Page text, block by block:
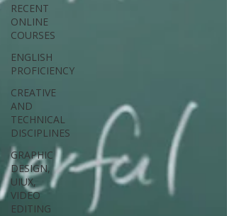
RECENT
ONLINE
COURSES
ENGLISH
PROFICIENCY
CREATIVE
AND
TECHNICAL
DISCIPLINES
GRAPHIC
DESIGN,
UIUX,
VIDEO
EDITING